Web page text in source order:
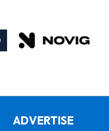
ADVERTISE